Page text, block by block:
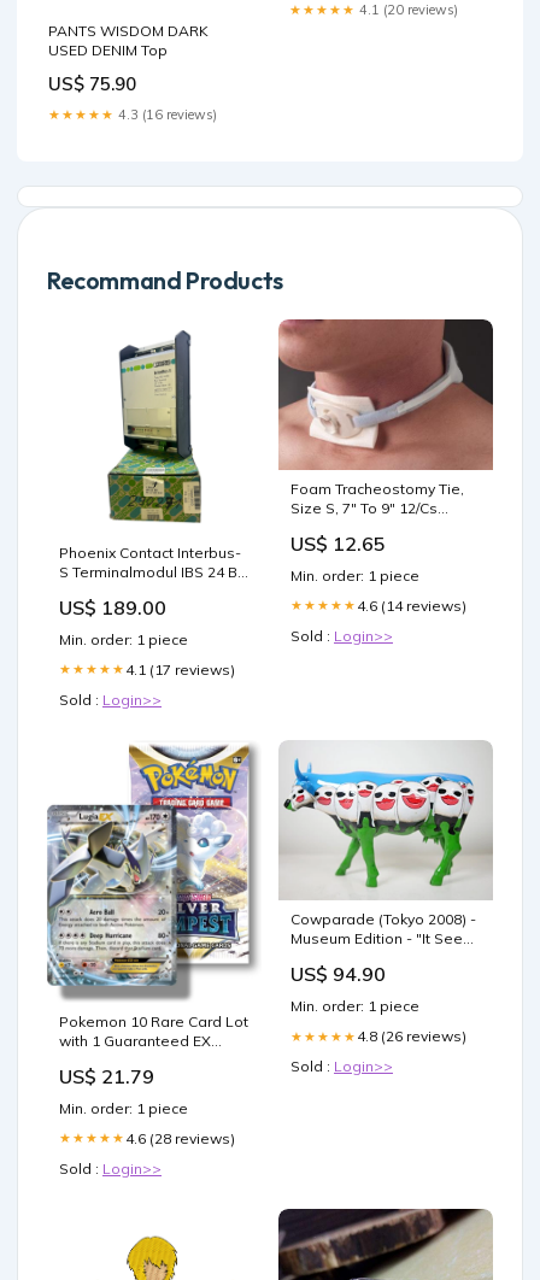
PANTS WISDOM DARK
USED DENIM Top
US$ 75.90
★★★★★ 4.3 (16 reviews)
★★★★★ 4.1 (20 reviews)
Recommand Products
Phoenix Contact Interbus-
S Terminalmodul IBS 24 BK
Elektronischer Direktstarter
US$ 189.00
Min. order: 1 piece
★★★★★ 4.1 (17 reviews)
Sold : Login>>
Foam Tracheostomy Tie,
Size S, 7" To 9" 12/Cs
US$ 12.65
Min. order: 1 piece
★★★★★ 4.6 (14 reviews)
Sold : Login>>
Pokemon 10 Rare Card Lot
with 1 Guaranteed EX
Pack! : Toys & Games
US$ 21.79
Min. order: 1 piece
★★★★★ 4.6 (28 reviews)
Sold : Login>>
Cowparade (Tokyo 2008) -
Museum Edition - "It Sees"
Inushige - Large ( 12" x
3.5" x 8") Sandora
Fragrances
US$ 94.90
Min. order: 1 piece
★★★★★ 4.8 (26 reviews)
Sold : Login>>